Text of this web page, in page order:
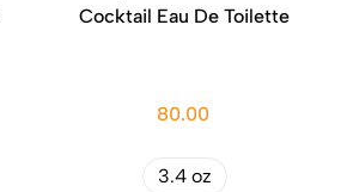
Cocktail Eau De Toilette
80.00
3.4 oz